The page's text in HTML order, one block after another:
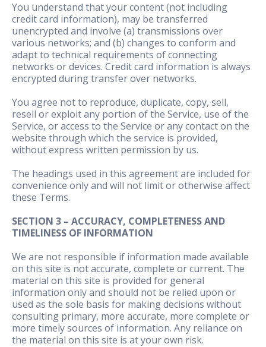
You understand that your content (not including
credit card information), may be transferred
unencrypted and involve (a) transmissions over
various networks; and (b) changes to conform and
adapt to technical requirements of connecting
networks or devices. Credit card information is always
encrypted during transfer over networks.
You agree not to reproduce, duplicate, copy, sell,
resell or exploit any portion of the Service, use of the
Service, or access to the Service or any contact on the
website through which the service is provided,
without express written permission by us.
The headings used in this agreement are included for
convenience only and will not limit or otherwise affect
these Terms.
SECTION 3 – ACCURACY, COMPLETENESS AND
TIMELINESS OF INFORMATION
We are not responsible if information made available
on this site is not accurate, complete or current. The
material on this site is provided for general
information only and should not be relied upon or
used as the sole basis for making decisions without
consulting primary, more accurate, more complete or
more timely sources of information. Any reliance on
the material on this site is at your own risk.